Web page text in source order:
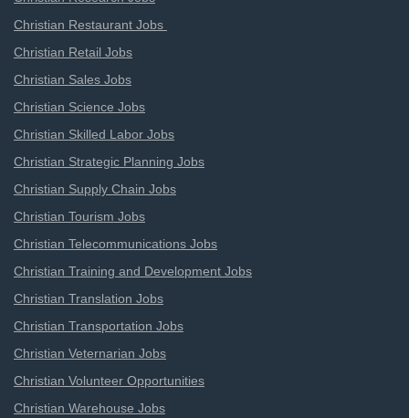
Christian Restaurant Jobs
Christian Retail Jobs
Christian Sales Jobs
Christian Science Jobs
Christian Skilled Labor Jobs
Christian Strategic Planning Jobs
Christian Supply Chain Jobs
Christian Tourism Jobs
Christian Telecommunications Jobs
Christian Training and Development Jobs
Christian Translation Jobs
Christian Transportation Jobs
Christian Veternarian Jobs
Christian Volunteer Opportunities
Christian Warehouse Jobs